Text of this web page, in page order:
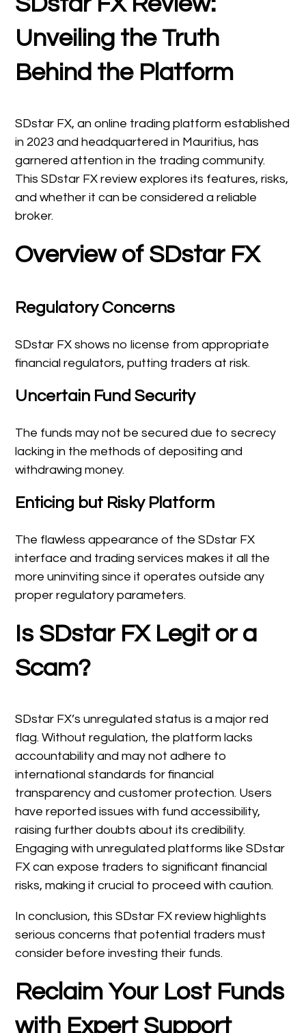
Unveiling the Truth
Behind the Platform
SDstar FX, an online trading platform established
in 2023 and headquartered in Mauritius, has
garnered attention in the trading community.
This SDstar FX review explores its features, risks,
and whether it can be considered a reliable
broker.
Overview of SDstar FX
Regulatory Concerns
SDstar FX shows no license from appropriate
financial regulators, putting traders at risk.
Uncertain Fund Security
The funds may not be secured due to secrecy
lacking in the methods of depositing and
withdrawing money.
Enticing but Risky Platform
The flawless appearance of the SDstar FX
interface and trading services makes it all the
more uninviting since it operates outside any
proper regulatory parameters.
Is SDstar FX Legit or a
Scam?
SDstar FX’s unregulated status is a major red
flag. Without regulation, the platform lacks
accountability and may not adhere to
international standards for financial
transparency and customer protection. Users
have reported issues with fund accessibility,
raising further doubts about its credibility.
Engaging with unregulated platforms like SDstar
FX can expose traders to significant financial
risks, making it crucial to proceed with caution.
In conclusion, this SDstar FX review highlights
serious concerns that potential traders must
consider before investing their funds.
Reclaim Your Lost Funds
with Expert Support